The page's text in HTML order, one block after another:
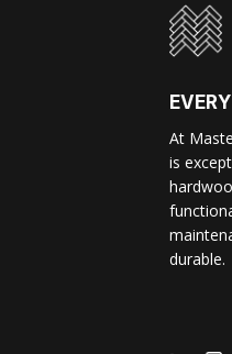
At
is
durable.